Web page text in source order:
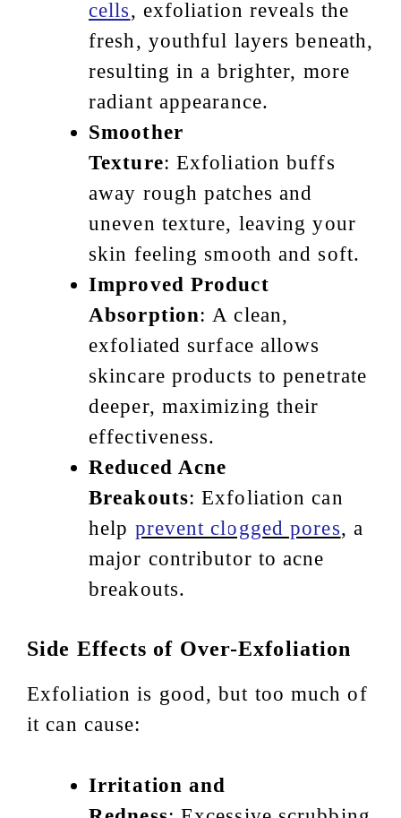
cells, exfoliation reveals the
fresh, youthful layers beneath,
resulting in a brighter, more
radiant appearance.
Smoother
Texture: Exfoliation buffs
away rough patches and
uneven texture, leaving your
skin feeling smooth and soft.
Improved Product
Absorption: A clean,
exfoliated surface allows
skincare products to penetrate
deeper, maximizing their
effectiveness.
Reduced Acne
Breakouts: Exfoliation can
help prevent clogged pores, a
major contributor to acne
breakouts.
Side Effects of Over-Exfoliation
Exfoliation is good, but too much of
it can cause:
Irritation and